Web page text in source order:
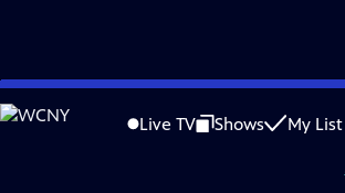
Skip
to
Live TV Shows My List
Problems playing video? Report a Problem |
Major funding for POV is provided by PBS, The John